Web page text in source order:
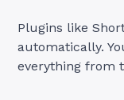
Plugins like
automatically.
everything from